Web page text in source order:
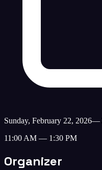
Sunday, February 22, 2026—
11:00 AM — 1:30 PM
Organizer